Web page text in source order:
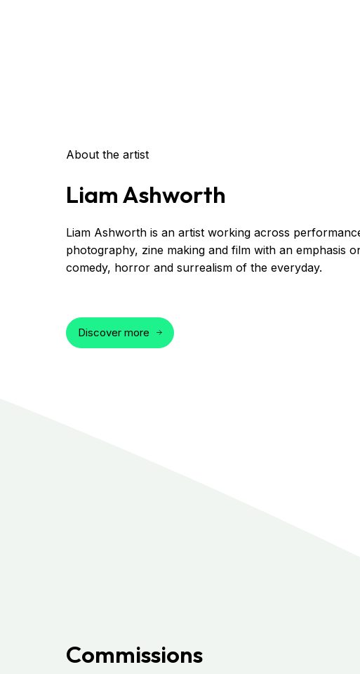
About the artist
Liam Ashworth
Liam Ashworth is an artist working across
photography, zine making and film with an emphasis
comedy, horror and surrealism of the everyday.
Discover more
Commissions